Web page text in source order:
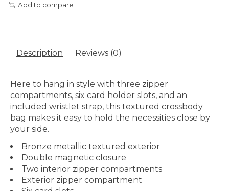
Add to compare
Description Reviews (0)
Here to hang in style with three zipper
compartments, six card holder slots, and an
included wristlet strap, this textured crossbody
bag makes it easy to hold the necessities close by
your side.
Bronze metallic textured exterior
Double magnetic closure
Two interior zipper compartments
Exterior zipper compartment